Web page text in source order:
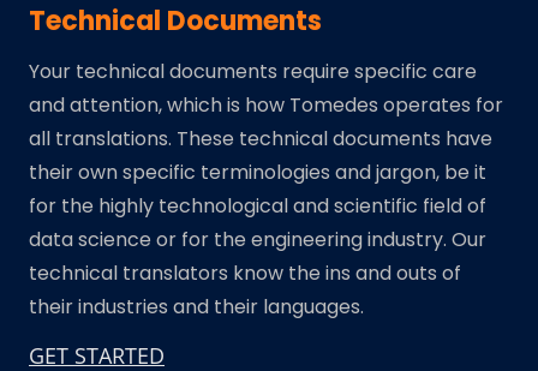
Technical Documents
Your technical documents require specific care
and attention, which is how Tomedes operates for
all translations. These technical documents have
their own specific terminologies and jargon, be it
for the highly technological and scientific field of
data science or for the engineering industry. Our
technical translators know the ins and outs of
their industries and their languages.
GET STARTED